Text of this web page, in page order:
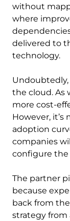
without
where
delivered to
technology.
the cloud. As
more cost-
However,
adoption
companies
configure the
The partner
because
back from
strategy from